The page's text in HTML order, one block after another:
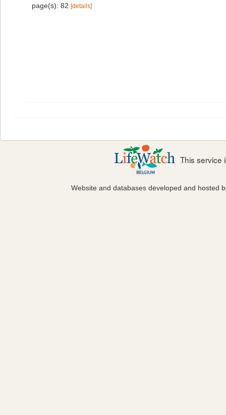
page(s): 82 [details]
This service
Website and databases developed and hosted